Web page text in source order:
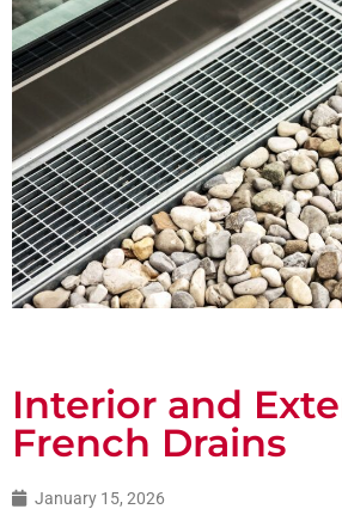
Interior and
French Drains
January 15, 2026